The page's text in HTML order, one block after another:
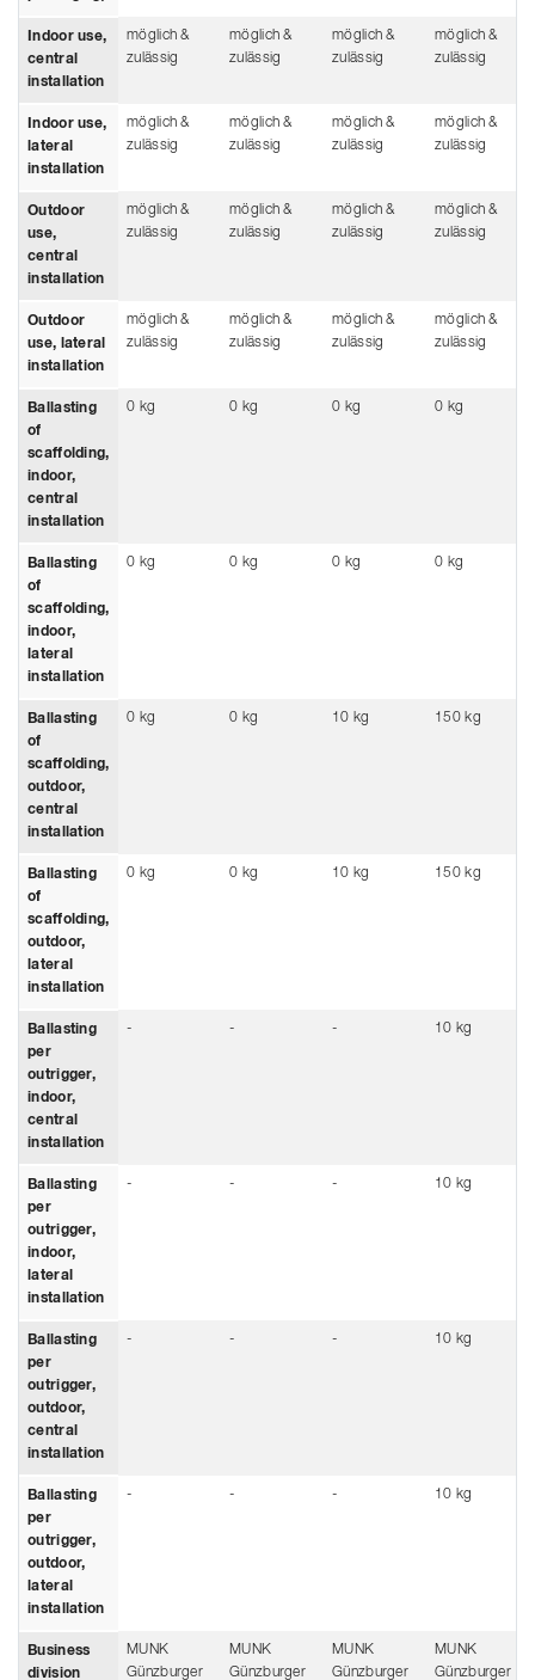
Indoor use,
central
installation
möglich &
zulässig
möglich &
zulässig
möglich &
zulässig
möglich &
zulässig
Indoor use,
lateral
installation
möglich &
zulässig
möglich &
zulässig
möglich &
zulässig
möglich &
zulässig
Outdoor
use,
central
installation
möglich &
zulässig
möglich &
zulässig
möglich &
zulässig
möglich &
zulässig
Outdoor
use, lateral
installation
möglich &
zulässig
möglich &
zulässig
möglich &
zulässig
möglich &
zulässig
Ballasting
of
scaffolding,
indoor,
central
installation
0 kg 0 kg 0 kg 0 kg
Ballasting
of
scaffolding,
indoor,
lateral
installation
0 kg 0 kg 0 kg 0 kg
Ballasting
of
scaffolding,
outdoor,
central
installation
0 kg 0 kg 10 kg 150 kg
Ballasting
of
scaffolding,
outdoor,
lateral
installation
0 kg 0 kg 10 kg 150 kg
Ballasting
per
outrigger,
indoor,
central
installation
- - - 10 kg
Ballasting
per
outrigger,
indoor,
lateral
installation
- - - 10 kg
Ballasting
per
outrigger,
outdoor,
central
installation
- - - 10 kg
Ballasting
per
outrigger,
outdoor,
lateral
installation
- - - 10 kg
Business
division
MUNK
Günzburger
MUNK
Günzburger
MUNK
Günzburger
MUNK
Günzburger